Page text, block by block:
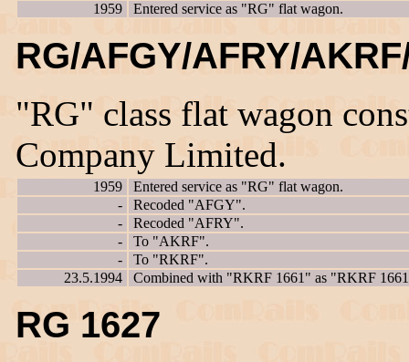
1959 Entered service as "RG" flat wagon.
RG/AFGY/AFRY/
"RG" class flat wagon
Company Limited.
1959
Entered service as "RG" flat wagon.
-
Recoded "AFGY".
-
Recoded "AFRY".
-
To "AKRF".
-
To "RKRF".
23.5.1994
Combined with "RKRF 1661" as "RKRF
RG 1627